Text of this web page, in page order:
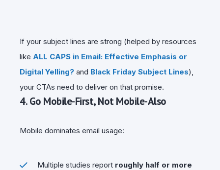
If your subject lines are strong (helped by resources
like ALL CAPS in Email: Effective Emphasis or
Digital Yelling? and Black Friday Subject Lines),
your CTAs need to deliver on that promise.
4. Go Mobile-First, Not Mobile-Also
Mobile dominates email usage:
Multiple studies report roughly half or more